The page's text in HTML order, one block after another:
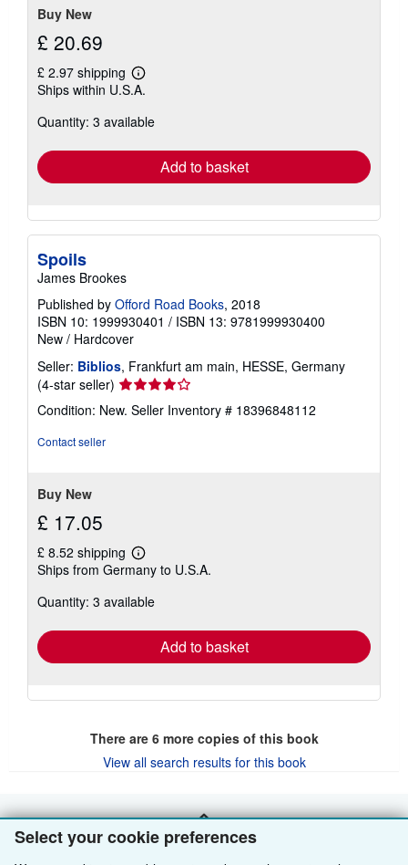
Select your cookie preferences
Buy New
£ 20.69
£ 2.97 shipping
Learn
more
shipping
Ships within U.S.A.
Quantity: 3 available
Add to basket
Spoils
James Brookes
Published by Offord Road Books, 2018
ISBN 10: 1999930401 / ISBN 13: 9781999930400
New / Hardcover
Seller: Biblios, Frankfurt am main, HESSE, Germany
(4-star seller) Seller
rating
4
Condition: New. Seller Inventory # 18396848112
Contact seller
Buy New
£ 17.05
£ 8.52 shipping
Learn
more
shipping
Ships from Germany to U.S.A.
Quantity: 3 available
Add to basket
There are 6more copies of this book
View all search results for this book
BACK TO TOP